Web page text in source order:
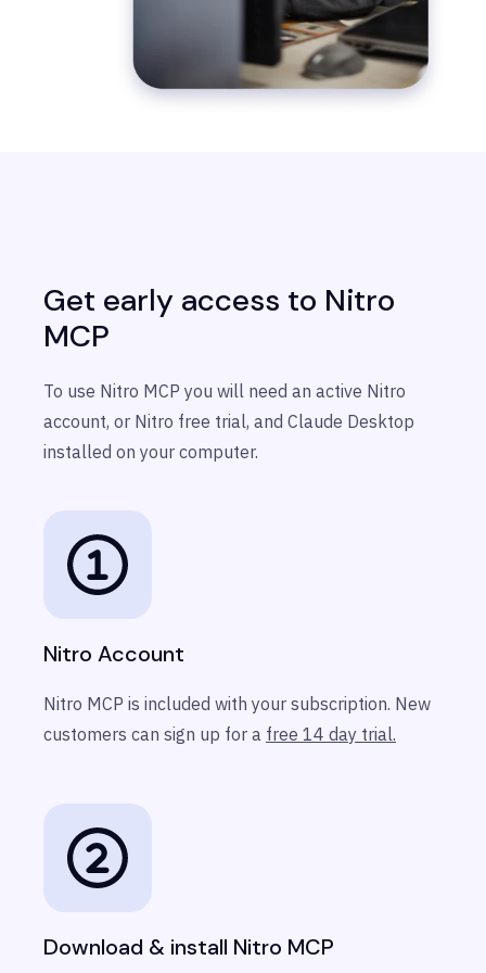
Get early access to Nitro
MCP
To use Nitro MCP you will need an active Nitro
account, or Nitro free trial, and Claude Desktop
installed on your computer.
Nitro Account
Nitro MCP is included with your subscription. New
customers can sign up for a free 14 day trial.
Download & install Nitro MCP